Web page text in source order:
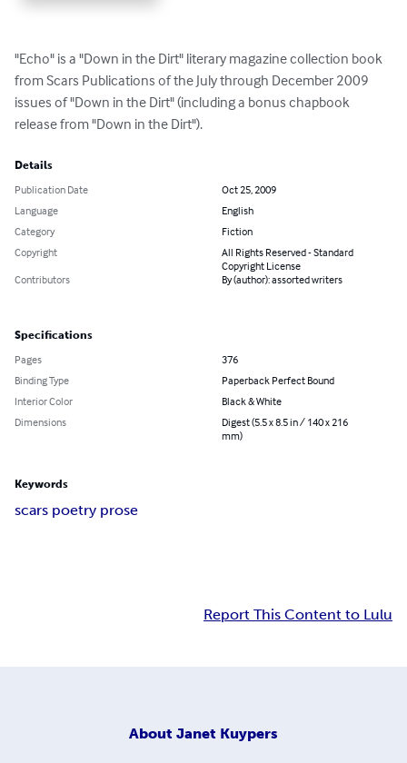
"Echo" is a "Down in the Dirt" literary magazine collection book
from Scars Publications of the July through December 2009
issues of "Down in the Dirt" (including a bonus chapbook
release from "Down in the Dirt").
Details
Publication Date
Oct 25, 2009
Language
English
Category
Fiction
Copyright
All Rights Reserved - Standard
Copyright License
Contributors
By (author): assorted writers
Specifications
Pages
376
Binding Type
Paperback Perfect Bound
Interior Color
Black & White
Dimensions
Digest (5.5 x 8.5 in / 140 x 216
mm)
Keywords
scars poetry prose
Report This Content to Lulu
About Janet Kuypers